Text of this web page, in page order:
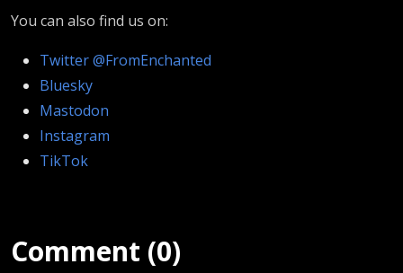
You can also find us on:
Twitter @FromEnchanted
Bluesky
Mastodon
Instagram
TikTok
Comment (0)